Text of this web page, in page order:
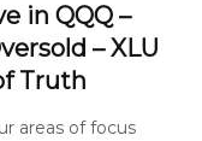
in QQQ –
– XLU
Truth
areas of focus